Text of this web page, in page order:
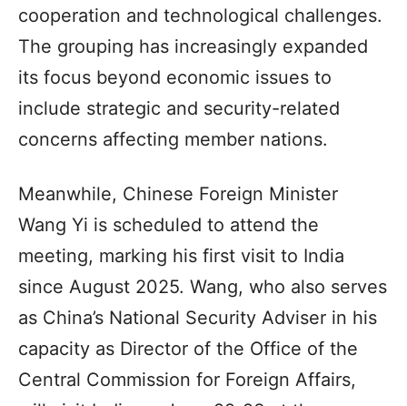
cooperation and technological challenges.
The grouping has increasingly expanded
its focus beyond economic issues to
include strategic and security-related
concerns affecting member nations.
Meanwhile, Chinese Foreign Minister
Wang Yi is scheduled to attend the
meeting, marking his first visit to India
since August 2025. Wang, who also serves
as China’s National Security Adviser in his
capacity as Director of the Office of the
Central Commission for Foreign Affairs,